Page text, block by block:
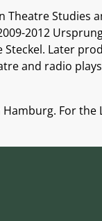
Theatre Studies
2012
Later
and radio
For the